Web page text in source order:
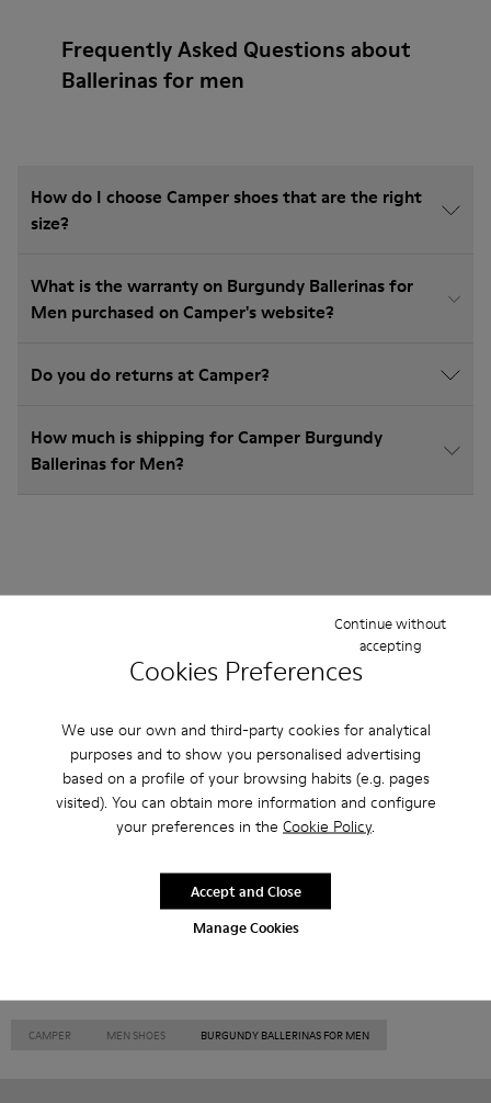
Cookies Preferences
We use our own and third-party cookies for analytical
purposes and to show you personalised advertising
based on a profile of your browsing habits (e.g. pages
visited). You can obtain more information and configure
your preferences in the Cookie Policy.
Manage Cookies
Continue without
accepting
Accept and Close
Frequently Asked Questions about
Ballerinas for men
How do I choose Camper shoes that are the right
size?
What is the warranty on Burgundy Ballerinas for
Men purchased on Camper's website?
Do you do returns at Camper?
How much is shipping for Camper Burgundy
Ballerinas for Men?
Ankle Boots Non Leather
Lace-Up
Loafers
Clogs Sandals Boots
Casual
Sneakers
Slippers
Formal Shoes
CAMPER MEN SHOES BURGUNDY BALLERINAS FOR MEN